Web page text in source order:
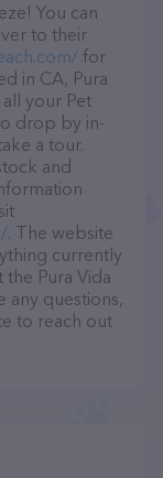
You can
to their
for
in CA, Pura
your Pet
drop by in-
a tour.
and
. The website
currently
Pura Vida
any questions,
to reach out